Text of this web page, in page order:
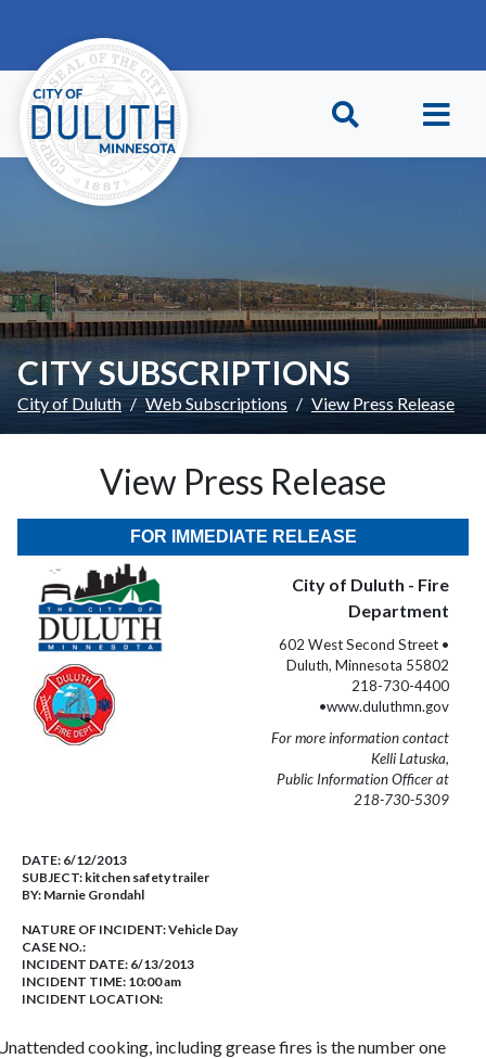
CITY SUBSCRIPTIONS
City of Duluth Web Subscriptions View Press Release
View Press Release
FOR IMMEDIATE RELEASE
City of Duluth - Fire
Department
602 West Second Street •
Duluth, Minnesota 55802
218-730-4400
•www.duluthmn.gov
For more information contact
Kelli Latuska,
Public Information Officer at
218-730-5309
DATE: 6/12/2013
SUBJECT: kitchen safety trailer
BY: Marnie Grondahl
NATURE OF INCIDENT:Vehicle Day
CASE NO.:
INCIDENT DATE: 6/13/2013
INCIDENT TIME: 10:00 am
INCIDENT LOCATION:
cooking, including grease fires is the number one